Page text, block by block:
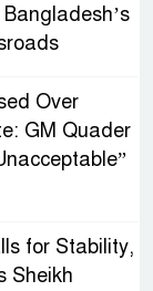
Over
GM Quader
for Stability,
Sheikh